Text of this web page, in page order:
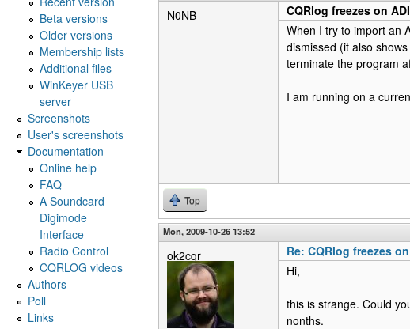
N0NB
CQRlog freezes on
When I try to import an
dismissed (it also
terminate the program
I am running on a
Top
Mon, 2009-10-26 13:52
ok2cqr
Re: CQRlog freezes
Hi,
this is strange. Could
nonths.
Beta versions
Older versions
Membership lists
Additional files
WinKeyer USB
server
Screenshots
User's screenshots
Documentation
Online help
FAQ
A Soundcard
Digimode
Interface
Radio Control
CQRLOG videos
Authors
Poll
Links